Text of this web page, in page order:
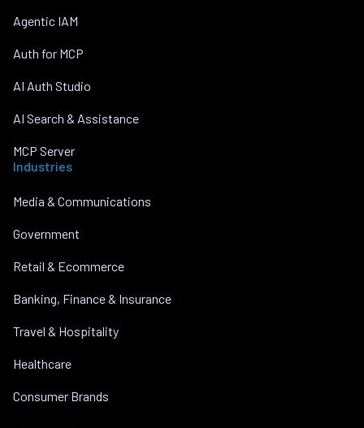
Agentic IAM
Auth for MCP
AI Auth Studio
AI Search & Assistance
MCP Server
Industries
Media & Communications
Government
Retail & Ecommerce
Banking, Finance & Insurance
Travel & Hospitality
Healthcare
Consumer Brands